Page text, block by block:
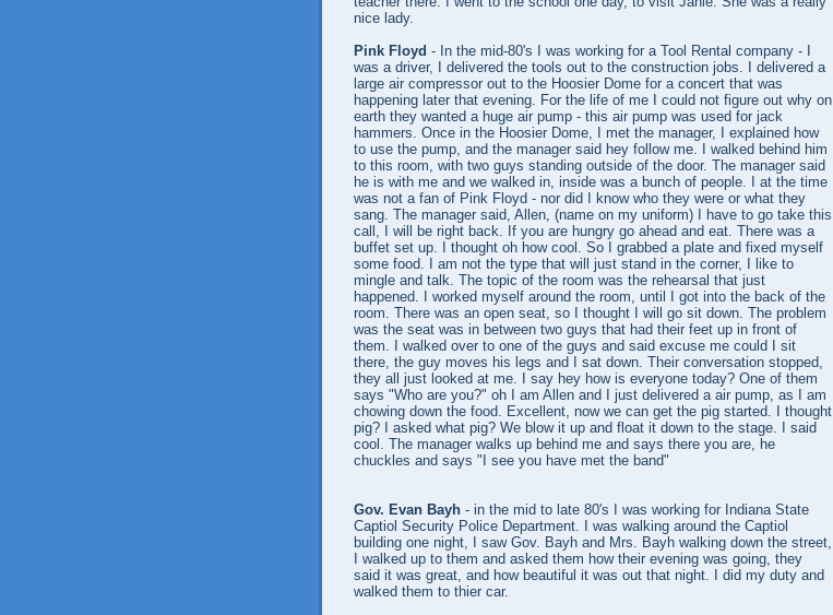
nice lady.
Pink Floyd - In the mid-80's I was working for a Tool Rental company - I
was a driver, I delivered the tools out to the construction jobs. I delivered a
large air compressor out to the Hoosier Dome for a concert that was
happening later that evening. For the life of me I could not figure out why on
earth they wanted a huge air pump - this air pump was used for jack
hammers. Once in the Hoosier Dome, I met the manager, I explained how
to use the pump, and the manager said hey follow me. I walked behind him
to this room, with two guys standing outside of the door. The manager said
he is with me and we walked in, inside was a bunch of people. I at the time
was not a fan of Pink Floyd - nor did I know who they were or what they
sang. The manager said, Allen, (name on my uniform) I have to go take this
call, I will be right back. If you are hungry go ahead and eat. There was a
buffet set up. I thought oh how cool. So I grabbed a plate and fixed myself
some food. I am not the type that will just stand in the corner, I like to
mingle and talk. The topic of the room was the rehearsal that just
happened. I worked myself around the room, until I got into the back of the
room. There was an open seat, so I thought I will go sit down. The problem
was the seat was in between two guys that had their feet up in front of
them. I walked over to one of the guys and said excuse me could I sit
there, the guy moves his legs and I sat down. Their conversation stopped,
they all just looked at me. I say hey how is everyone today? One of them
says "Who are you?" oh I am Allen and I just delivered a air pump, as I am
chowing down the food. Excellent, now we can get the pig started. I thought
pig? I asked what pig? We blow it up and float it down to the stage. I said
cool. The manager walks up behind me and says there you are, he
chuckles and says "I see you have met the band"
Gov. Evan Bayh - in the mid to late 80's I was working for Indiana State
Captiol Security Police Department. I was walking around the Captiol
building one night, I saw Gov. Bayh and Mrs. Bayh walking down the street,
I walked up to them and asked them how their evening was going, they
said it was great, and how beautiful it was out that night. I did my duty and
walked them to thier car.